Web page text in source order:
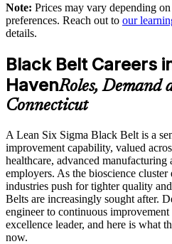
Reduces cost of poor quality
Develops Black Belt leaders
Green Belts
Supports compliance and
Enables customized training
improvement goals
Improves capacity, throughput
portfolio
The Lean Six Sigma Black
is USD 2395
Exam Cost:
IASSC Certified Lean Six
Online proctored or test
exam portal
150 multiple-choice and true/
pass mark
Lifetime-valid IASSC ICBB
Note: Prices may vary depending
preferences. Reach out to our
details.
Black Belt Careers
HavenRoles, Demand
Connecticut
A Lean Six Sigma Black Belt is a
improvement capability, valued
healthcare, advanced manufacturing
employers. As the bioscience cluster
industries push for tighter quality
Belts are increasingly sought after.
engineer to continuous
excellence leader, and here is what
now.